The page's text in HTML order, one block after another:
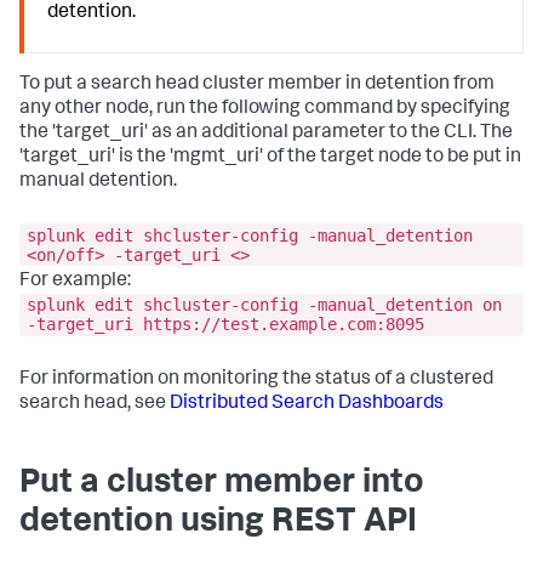
detention.
To put a search head cluster member in detention from
any other node, run the following command by specifying
the 'target_uri' as an additional parameter to the CLI. The
'target_uri' is the 'mgmt_uri' of the target node to be put in
manual detention.
splunk edit shcluster-config -manual_detention
<on/off> -target_uri <>
For example:
splunk edit shcluster-config -manual_detention on
-target_uri https://test.example.com:8095
For information on monitoring the status of a clustered
search head, see Distributed Search Dashboards
Put a cluster member into
detention using REST API